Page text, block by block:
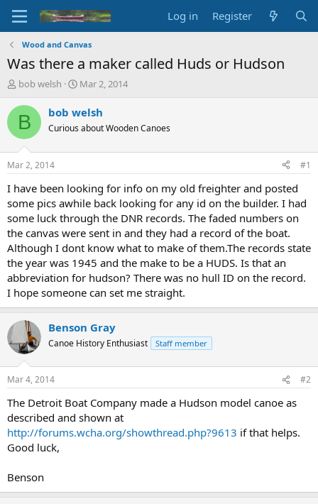
Log in Register
Wood and Canvas
Was there a maker called Huds or Hudson
T
r
e
d
t
a
t
e
r
bob welsh
S
a
t
t
e
Mar 2, 2014
B bob welsh
Curious about Wooden Canoes
Mar 2, 2014 #1
I have been looking for info on my old freighter and posted
some pics awhile back looking for any id on the builder. I had
some luck through the DNR records. The faded numbers on
the canvas were sent in and they had a record of the boat.
Although I dont know what to make of them.The records state
the year was 1945 and the make to be a HUDS. Is that an
abbreviation for hudson? There was no hull ID on the record.
I hope someone can set me straight.
Benson Gray
Canoe History Enthusiast Staff member
Mar 4, 2014 #2
The Detroit Boat Company made a Hudson model canoe as
described and shown at
http://forums.wcha.org/showthread.php?9613 if that helps.
Good luck,
Benson